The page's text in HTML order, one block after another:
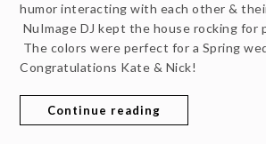
humor interacting with each other &
NuImage DJ kept the house rocking for
The colors were perfect for a Spring
Congratulations Kate & Nick!
Continue reading